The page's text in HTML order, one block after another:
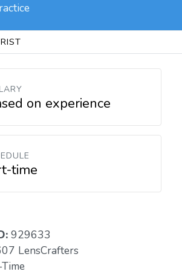
on experience
time
929633
LensCrafters